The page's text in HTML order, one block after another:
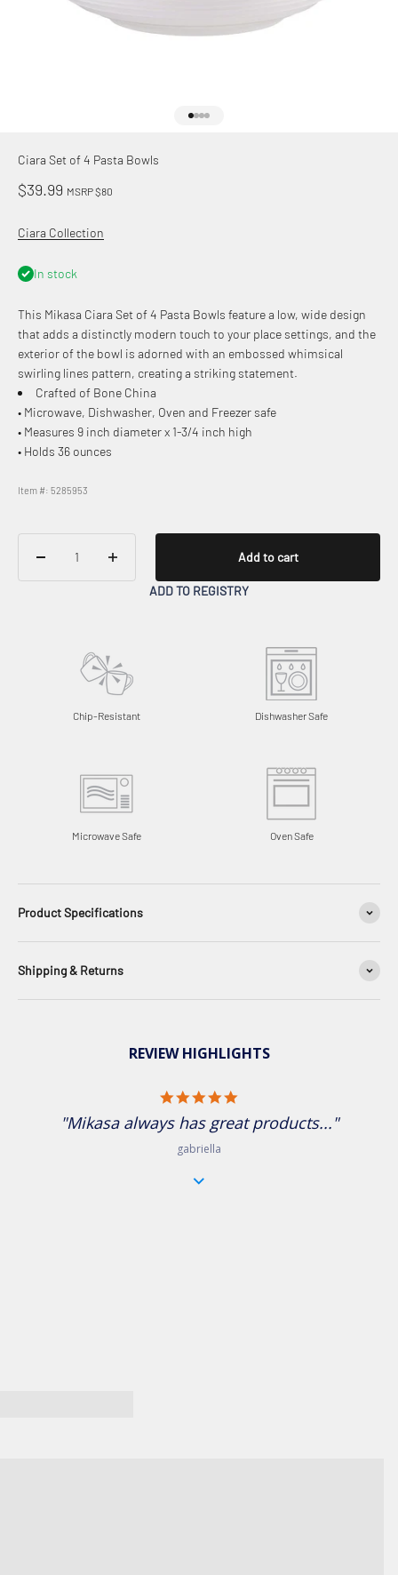
Ciara Set of 4 Pasta Bowls
Sale price
$39.99 MSRP $80
Ciara Collection
In stock
This Mikasa Ciara Set of 4 Pasta Bowls feature a low, wide design
that adds a distinctly modern touch to your place settings, and the
exterior of the bowl is adorned with an embossed whimsical
swirling lines pattern, creating a striking statement.
Crafted of Bone China
• Microwave, Dishwasher, Oven and Freezer safe
• Measures 9 inch diameter x 1-3/4 inch high
• Holds 36 ounces
Item #: 5285953
Add to cart
ADD TO REGISTRY
Chip-Resistant Dishwasher Safe
Microwave Safe Oven Safe
Product Specifications
Shipping & Returns
REVIEW HIGHLIGHTS
"Mikasa always has great products..."
gabriella